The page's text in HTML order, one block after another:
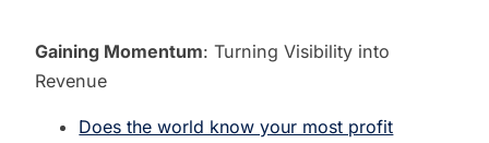
Gaining Momentum: Turning Visibility into
Revenue
Does the world know your most profit